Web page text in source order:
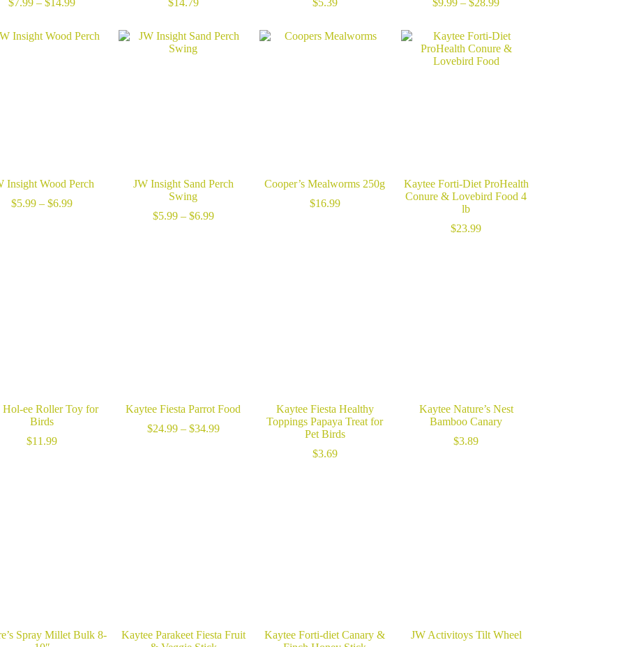
$7.99 – $14.99
through
$14.79
$5.39
$9.99 – $28.99
through
$28.99
Insight Wood Perch
$5.99 – $6.99Price
JW Insight Sand Perch
Swing
$5.99 – $6.99Price
Cooper’s Mealworms 250g
$16.99
Kaytee Forti-Diet ProHealth
Conure & Lovebird Food 4
lb
$23.99
Hol-ee Roller Toy for
Birds
$11.99
Kaytee Fiesta Parrot Food
$24.99 – $34.99Price
Kaytee Fiesta Healthy
Toppings Papaya Treat for
Pet Birds
$3.69
Kaytee Nature’s Nest
Bamboo Canary
$3.89
Spray Millet Bulk 8-
Kaytee Parakeet Fiesta Fruit
Kaytee Forti-diet Canary &
JW Activitoys Tilt Wheel